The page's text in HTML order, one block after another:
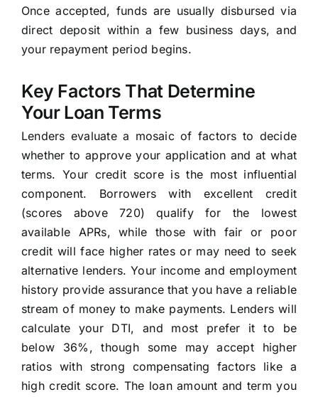
Once accepted, funds are usually disbursed via
direct deposit within a few business days, and
your repayment period begins.
Key Factors That Determine
Your Loan Terms
Lenders evaluate a mosaic of factors to decide
whether to approve your application and at what
terms. Your credit score is the most influential
component. Borrowers with excellent credit
(scores above 720) qualify for the lowest
available APRs, while those with fair or poor
credit will face higher rates or may need to seek
alternative lenders. Your income and employment
history provide assurance that you have a reliable
stream of money to make payments. Lenders will
calculate your DTI, and most prefer it to be
below 36%, though some may accept higher
ratios with strong compensating factors like a
high credit score. The loan amount and term you